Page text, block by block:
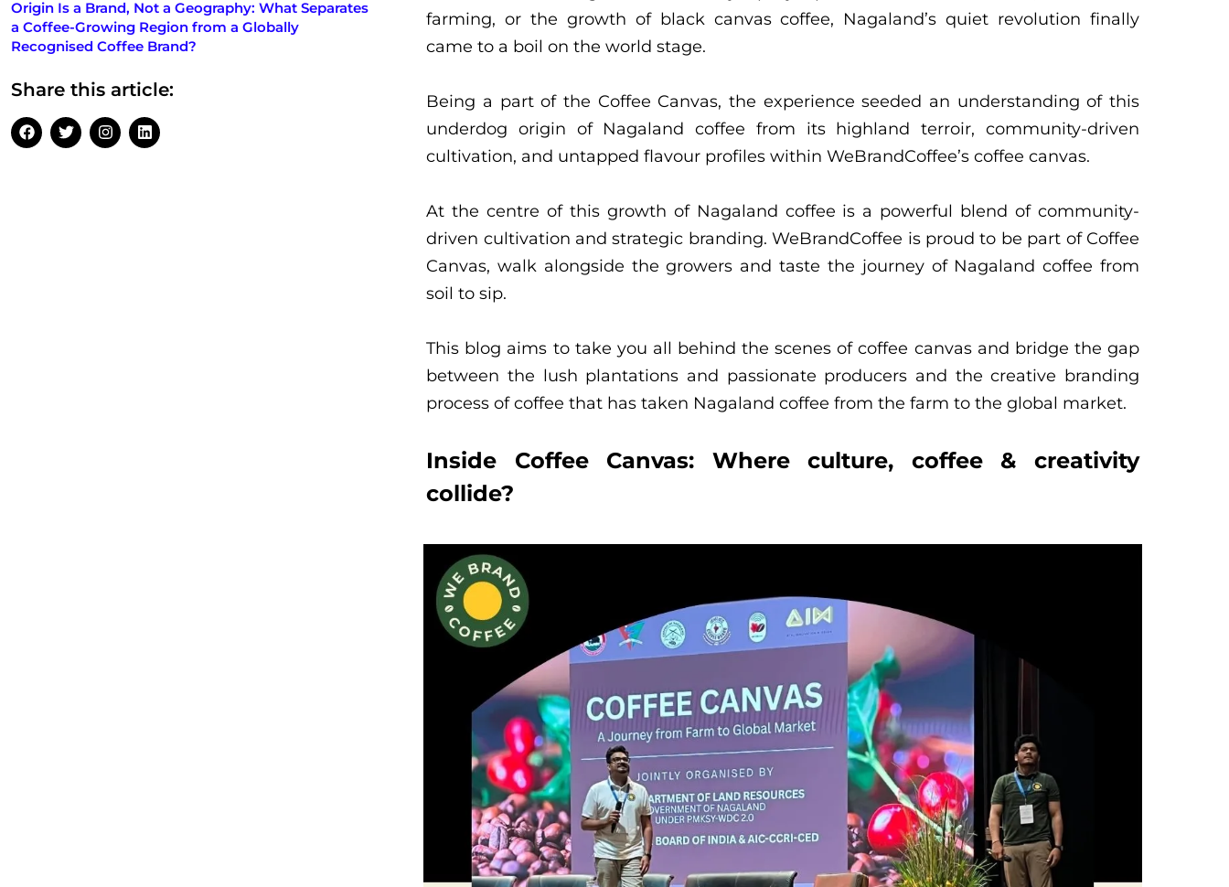
Origin Is a Brand, Not a Geography: What Separates
a Coffee-Growing Region from a Globally
Recognised Coffee Brand?
Share this article:
farming, or the growth of black canvas coffee, Nagaland’s quiet revolution finally
came to a boil on the world stage.
Being a part of the Coffee Canvas, the experience seeded an understanding of this
underdog origin of Nagaland coffee from its highland terroir, community-driven
cultivation, and untapped flavour profiles within WeBrandCoffee’s coffee canvas.
At the centre of this growth of Nagaland coffee is a powerful blend of community-
driven cultivation and strategic branding. WeBrandCoffee is proud to be part of Coffee
Canvas, walk alongside the growers and taste the journey of Nagaland coffee from
soil to sip.
This blog aims to take you all behind the scenes of coffee canvas and bridge the gap
between the lush plantations and passionate producers and the creative branding
process of coffee that has taken Nagaland coffee from the farm to the global market.
Inside Coffee Canvas: Where culture, coffee & creativity
collide?